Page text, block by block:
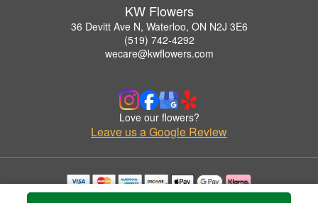
KW Flowers
36 Devitt Ave N, Waterloo, ON N2J 3E6
(519) 742-4292
wecare@kwflowers.com
Love our flowers?
Leave us a Google Review
Copyrighted images herein are used with permission by KW Flowers.